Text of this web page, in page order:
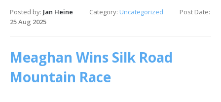
Posted by: Jan Heine Category: Uncategorized
Post Date:
25 Aug 2025
Meaghan Wins Silk Road
Mountain Race